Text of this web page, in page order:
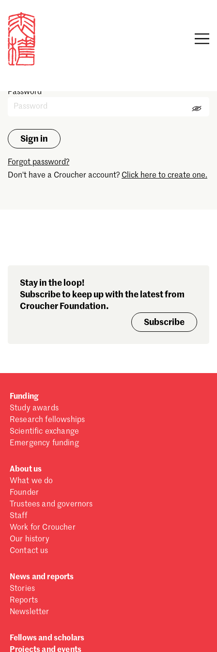
Sign in
Email
Password
Forgot password?
Don't have a Croucher account? Click here to create one.
awards, events and
funding
Stay in the loop!
Subscribe to keep up with the latest from
Croucher Foundation.
Subscribe
Funding
Study awards
Research fellowships
Scientific exchange
Emergency funding
About us
What we do
Founder
Trustees and governors
Staff
Work for Croucher
Our history
Contact us
News and reports
Stories
Reports
Newsletter
Fellows and scholars
Projects and events